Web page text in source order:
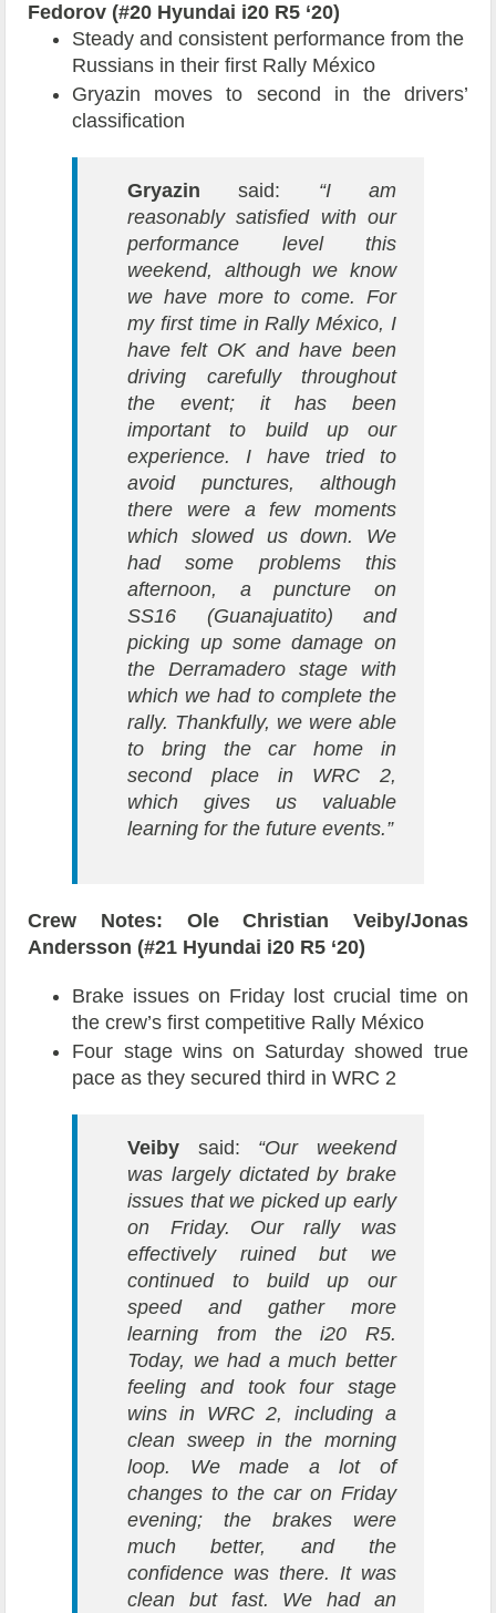
Fedorov (#20 Hyundai i20 R5 ‘20)
Steady and consistent performance from the
Russians in their first Rally México
Gryazin moves to second in the drivers’
classification
Gryazin said: “I am
reasonably satisfied with our
performance level this
weekend, although we know
we have more to come. For
my first time in Rally México, I
have felt OK and have been
driving carefully throughout
the event; it has been
important to build up our
experience. I have tried to
avoid punctures, although
there were a few moments
which slowed us down. We
had some problems this
afternoon, a puncture on
SS16 (Guanajuatito) and
picking up some damage on
the Derramadero stage with
which we had to complete the
rally. Thankfully, we were able
to bring the car home in
second place in WRC 2,
which gives us valuable
learning for the future events.”
Crew Notes: Ole Christian Veiby/Jonas
Andersson (#21 Hyundai i20 R5 ‘20)
Brake issues on Friday lost crucial time on
the crew’s first competitive Rally México
Four stage wins on Saturday showed true
pace as they secured third in WRC 2
Veiby said: “Our weekend
was largely dictated by brake
issues that we picked up early
on Friday. Our rally was
effectively ruined but we
continued to build up our
speed and gather more
learning from the i20 R5.
Today, we had a much better
feeling and took four stage
wins in WRC 2, including a
clean sweep in the morning
loop. We made a lot of
changes to the car on Friday
evening; the brakes were
much better, and the
confidence was there. It was
clean but fast. We had an